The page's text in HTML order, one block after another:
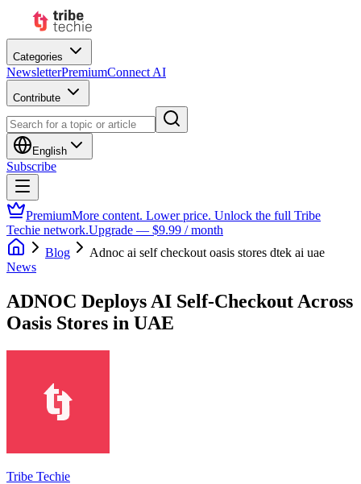
Categories
NewsletterPremiumConnect AI
Contribute
English
Subscribe
PremiumMore content. Lower price. Unlock the full Tribe
Techie network.Upgrade — $9.99 / month
Blog
Adnoc ai self checkout oasis stores dtek ai uae
News
ADNOC Deploys AI Self-Checkout Across
Oasis Stores in UAE
Tribe Techie